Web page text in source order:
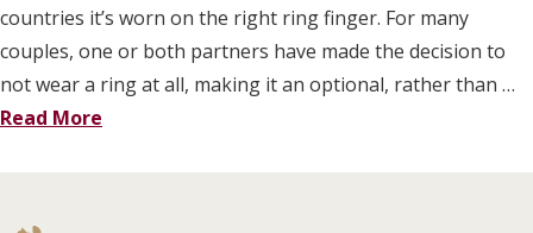
countries it’s worn on the right ring finger. For many
couples, one or both partners have made the decision to
not wear a ring at all, making it an optional, rather than …
Read More